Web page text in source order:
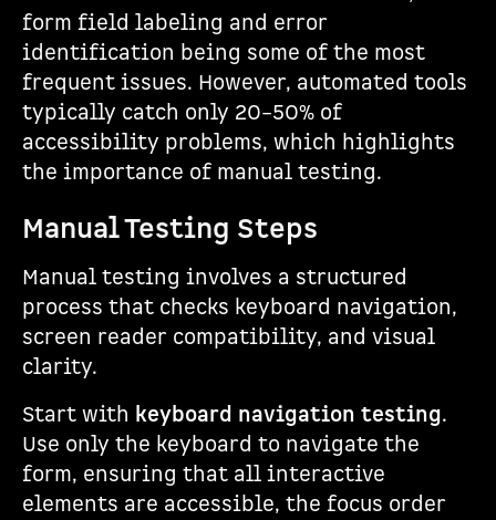
form field labeling and error
identification being some of the most
frequent issues. However, automated tools
typically catch only 20–50% of
accessibility problems, which highlights
the importance of manual testing.
Manual Testing Steps
Manual testing involves a structured
process that checks keyboard navigation,
screen reader compatibility, and visual
clarity.
Start with keyboard navigation testing.
Use only the keyboard to navigate the
form, ensuring that all interactive
elements are accessible, the focus order